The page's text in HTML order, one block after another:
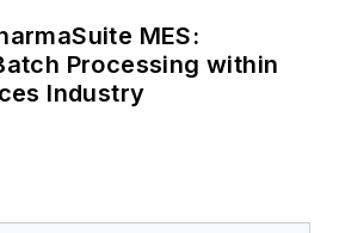
MES:
Processing within
Industry